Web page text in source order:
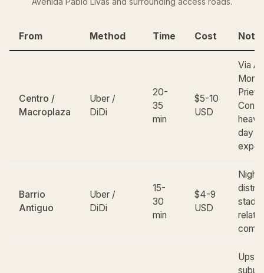
From Method Time Cost
Centro /
Macroplaza
Uber /
DiDi
20-
35
min
$5-10
USD
Via
day
Barrio
Antiguo
Uber /
DiDi
15-
30
min
$4-9
USD